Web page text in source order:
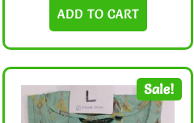
ADD TO CART
Sale!